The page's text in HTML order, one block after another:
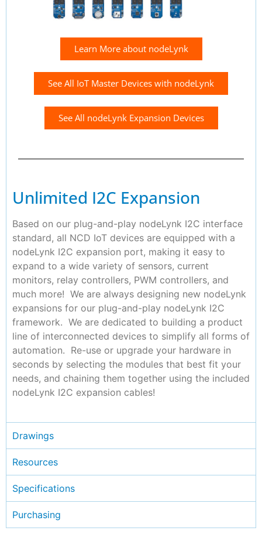
Learn More about nodeLynk
See All IoT Master Devices with nodeLynk
See All nodeLynk Expansion Devices
Unlimited I2C Expansion
Based on our plug-and-play nodeLynk I2C interface
standard, all NCD IoT devices are equipped with a
nodeLynk I2C expansion port, making it easy to
expand to a wide variety of sensors, current
monitors, relay controllers, PWM controllers, and
much more! We are always designing new nodeLynk
expansions for our plug-and-play nodeLynk I2C
framework. We are dedicated to building a product
line of interconnected devices to simplify all forms of
automation. Re-use or upgrade your hardware in
seconds by selecting the modules that best fit your
needs, and chaining them together using the included
nodeLynk I2C expansion cables!
Drawings
Resources
Specifications
Purchasing